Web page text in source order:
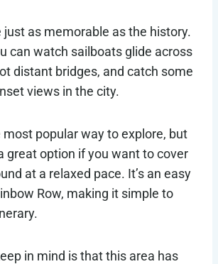
just as memorable as the history.
can watch sailboats glide across
distant bridges, and catch some
views in the city.
most popular way to explore, but
great option if you want to cover
at a relaxed pace. It’s an easy
Row, making it simple to
in mind is that this area has